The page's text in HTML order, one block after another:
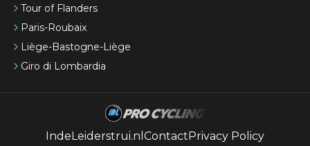
Tour of Flanders
Paris-Roubaix
Liège-Bastogne-Liège
Giro di Lombardia
IndeLeiderstrui.nl ContactPrivacy Policy